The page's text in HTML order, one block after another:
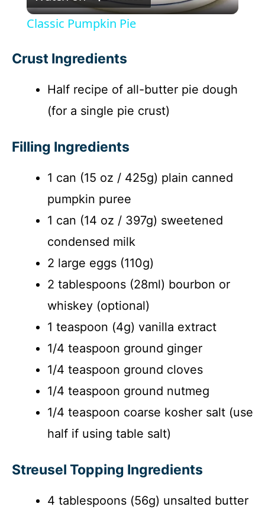
l
y
V
d
e
o
Classic Pumpkin Pie
Crust Ingredients
Half recipe of all-butter pie dough
(for a single pie crust)
Filling Ingredients
1 can (15 oz / 425g) plain canned
pumpkin puree
1 can (14 oz / 397g) sweetened
condensed milk
2 large eggs (110g)
2 tablespoons (28ml) bourbon or
whiskey (optional)
1 teaspoon (4g) vanilla extract
1/4 teaspoon ground ginger
1/4 teaspoon ground cloves
1/4 teaspoon ground nutmeg
1/4 teaspoon coarse kosher salt (use
half if using table salt)
Streusel Topping Ingredients
4 tablespoons (56g) unsalted butter